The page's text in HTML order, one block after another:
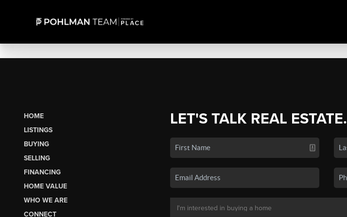
HOME
LISTINGS
BUYING
SELLING
FINANCING
HOME VALUE
WHO WE ARE
CONNECT
LET'S TALK REAL ESTATE.